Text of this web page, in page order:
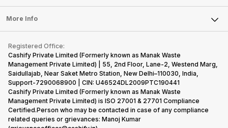
Sell Earbuds
Repair Phone
Buy Gadgets
Recycle Phone
Find New Phone
Partner With Us
Press Releases
Become Cashify Partner
Become Supersale Partner
Corporate Information
Laptop
Tablet
iMac
Gaming Consoles
FAQ
Contact Us
Warranty Policy
Refund Policy
More Info
Privacy Policy
Terms of Use
E-Waste Policy
Cookie Policy
What is Refurbished
Registered Office:
Cashify Private Limited (Formerly known as Manak Waste
Management Private Limited) | 55, 2nd Floor, Lane-2, Westend Marg,
Saidullajab, Near Saket Metro Station, New Delhi–110030, India,
Support-7290068900 | CIN: U46524DL2009PTC190441
Cashify Private Limited (Formerly known as Manak Waste
Management Private Limited) is ISO 27001 & 27701 Compliance
Certified.Person who may be contacted in case of any compliance
related queries or grievances: Manoj Kumar